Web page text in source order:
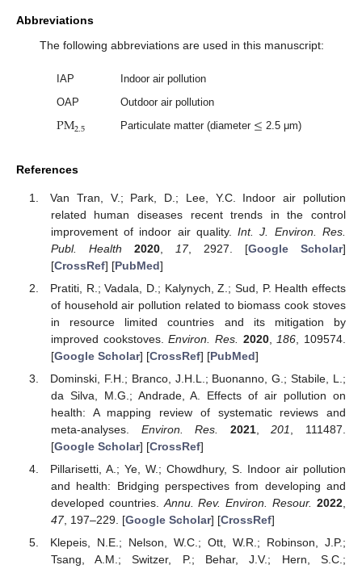
Abbreviations
The following abbreviations are used in this manuscript:
IAP
Indoor air pollution
OAP
Outdoor air pollution
PM2.5 Particulate matter (diameter ≤ 2.5 μm)
References
Van Tran, V.; Park, D.; Lee, Y.C. Indoor air pollution
related human diseases recent trends in the control
improvement of indoor air quality.Int. J. Environ. Res.
Publ. Health
2020, 17, 2927. [Google Scholar]
[CrossRef] [PubMed]
Pratiti, R.; Vadala, D.; Kalynych, Z.; Sud, P. Health effects
of household air pollution related to biomass cook stoves
in resource limited countries and its mitigation by
improved cookstoves.Environ. Res. 2020, 186 , 109574.
[Google Scholar] [CrossRef] [PubMed]
Dominski, F.H.; Branco, J.H.L.; Buonanno, G.; Stabile, L.;
da Silva, M.G.; Andrade, A. Effects of air pollution on
health: A mapping review of systematic reviews and
meta-analyses. Environ. Res. 2021,201
, 111487.
[Google Scholar] [CrossRef]
Pillarisetti, A.; Ye, W.; Chowdhury, S. Indoor air pollution
and health: Bridging perspectives from developing and
developed countries.Annu. Rev. Environ. Resour. 2022,
47, 197–229. [Google Scholar] [CrossRef]
Klepeis, N.E.; Nelson, W.C.; Ott, W.R.; Robinson, J.P.;
Tsang, A.M.; Switzer, P.; Behar, J.V.; Hern, S.C.;